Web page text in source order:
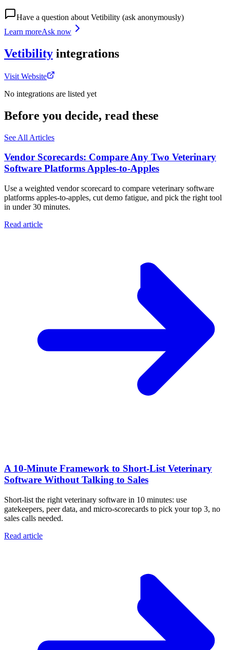
Have a question about Vetibility (ask anonymously)
Learn moreAsk now
Vetibility integrations
Visit Website
No integrations are listed yet
Before you decide, read these
See All Articles
Vendor Scorecards: Compare Any Two Veterinary
Software Platforms Apples‑to‑Apples
Use a weighted vendor scorecard to compare veterinary software
platforms apples-to-apples, cut demo fatigue, and pick the right tool
in under 30 minutes.
Read article
A 10‑Minute Framework to Short‑List Veterinary
Software Without Talking to Sales
Short-list the right veterinary software in 10 minutes: use
gatekeepers, peer data, and micro-scorecards to pick your top 3, no
sales calls needed.
Read article